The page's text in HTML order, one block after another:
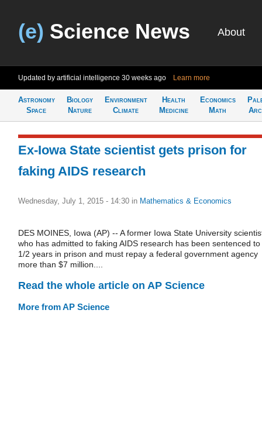
(e) Science News About
Updated by artificial intelligence 30 weeks ago Learn more
Astronomy
Space
Biology
Nature
Environment
Climate
Health
Medicine
Economics
Math
Ex-Iowa State scientist gets prison for
faking AIDS research
Wednesday, July 1, 2015 - 14:30 in Mathematics & Economics
DES MOINES, Iowa (AP) -- A former Iowa State University
who has admitted to faking AIDS research has been sentenced to
1/2 years in prison and must repay a federal government agency
more than $7 million....
Read the whole article on AP Science
More from AP Science